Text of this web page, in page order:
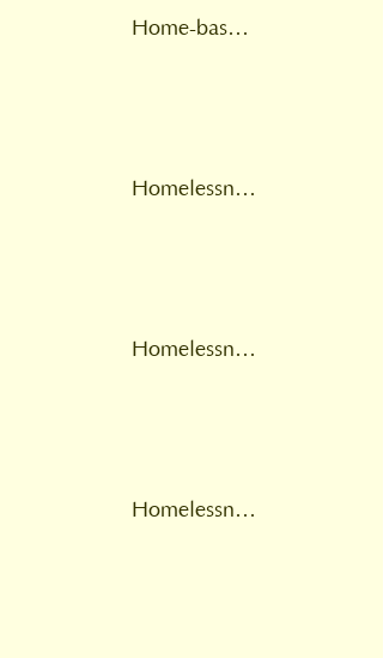
Home-based intermediate care
Homelessness
Homelessness leads
Homelessness multidisciplinary team